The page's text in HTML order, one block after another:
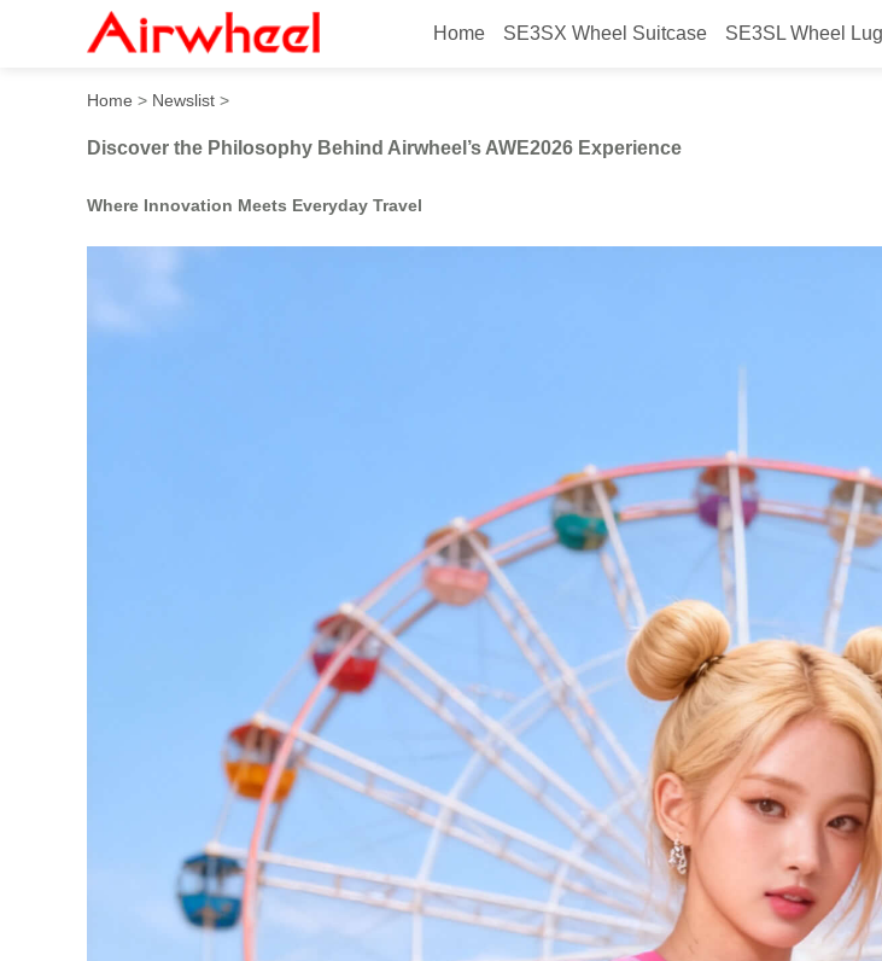
Home SE3SX Wheel Suitcase SE3SL Wheel
Discover the Philosophy Behind Airwheel’s
Home > Newslist >
Discover the Philosophy Behind Airwheel’s AWE2026 Experience
Where Innovation Meets Everyday Travel